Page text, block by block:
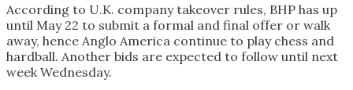
According to U.K. company takeover rules, BHP has up
until May 22 to submit a formal and final offer or walk
away, hence Anglo America continue to play chess and
hardball. Another bids are expected to follow until next
week Wednesday.